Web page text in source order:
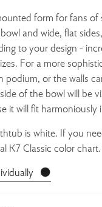
form for fans
and wide, flat
to your design -
For a more
podium, or the walls
of the bowl will be
it will fit harmoniously
is white. If you
K7 Classic color chart.
⚫️